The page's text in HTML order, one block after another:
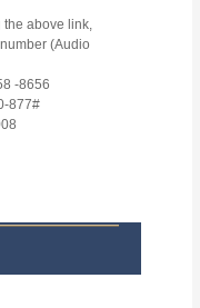
the above link,
(Audio
-8656
877#